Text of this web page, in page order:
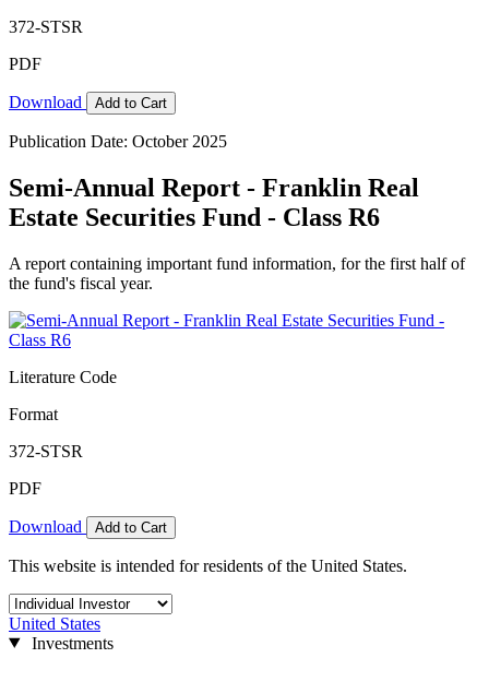
372-STSR
PDF
Download Add to Cart
Publication Date: October 2025
Semi-Annual Report - Franklin Real
Estate Securities Fund - Class R6
A report containing important fund information, for the first half of
the fund's fiscal year.
Literature Code
Format
372-STSR
PDF
Download Add to Cart
This website is intended for residents of the United States.
United States
Investments